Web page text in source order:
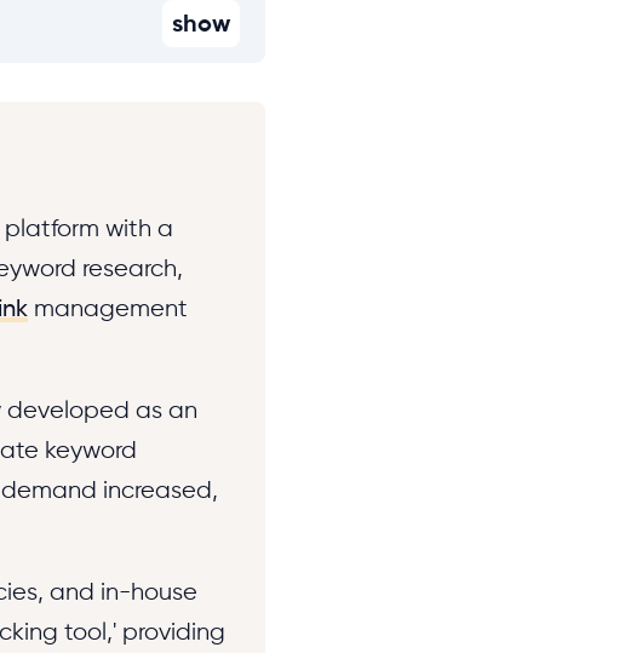
show
with a
research,
management
developed as an
keyword
increased,
and in-house
tool,' providing